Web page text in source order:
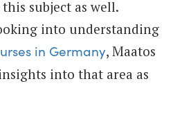
subject as well.
into understanding
in Germany, Maatos
into that area as